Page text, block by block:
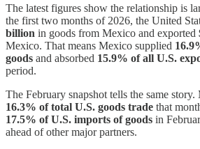
The latest figures show the relationship is
the first two months of 2026, the United
billion in goods from Mexico and exported
Mexico. That means Mexico supplied
goods and absorbed 15.9% of all U.S.
period.
The February snapshot tells the same
16.3% of total U.S. goods trade that
17.5% of U.S. imports of goods in
ahead of other major partners.